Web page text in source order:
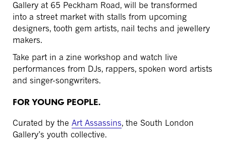
Gallery at 65 Peckham Road, will be transformed
into a street market with stalls from upcoming
designers, tooth gem artists, nail techs and jewellery
makers.
Take part in a zine workshop and watch live
performances from DJs, rappers, spoken word artists
and singer-songwriters.
FOR YOUNG PEOPLE.
Curated by the Art Assassins, the South London
Gallery’s youth collective.